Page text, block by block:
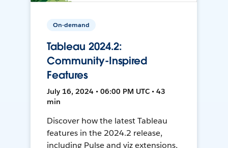
On-demand
Tableau 2024.2:
Community-Inspired
Features
July 16, 2024 • 06:00 PM UTC • 43
min
Discover how the latest Tableau
features in the 2024.2 release,
including Pulse and viz extensions,